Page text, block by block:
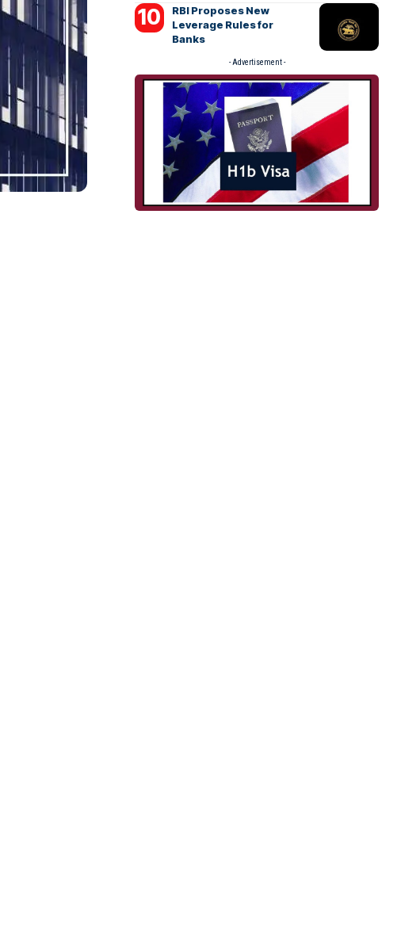
RBI Proposes New
Leverage Rules for
Banks
- Advertisement -